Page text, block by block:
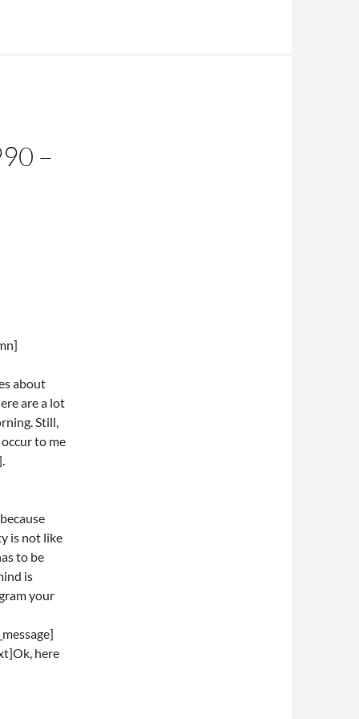
–
about
are a lot
Still,
to me
is not like
to be
is
your
here